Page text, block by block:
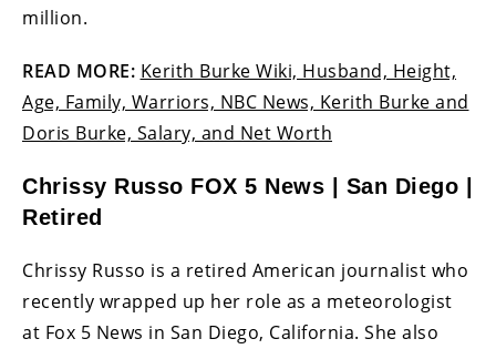
million.
READ MORE: Kerith Burke Wiki, Husband, Height,
Age, Family, Warriors, NBC News, Kerith Burke and
Doris Burke, Salary, and Net Worth
Chrissy Russo FOX 5 News | San Diego |
Retired
Chrissy Russo is a retired American journalist who
recently wrapped up her role as a meteorologist
at Fox 5 News in San Diego, California. She also